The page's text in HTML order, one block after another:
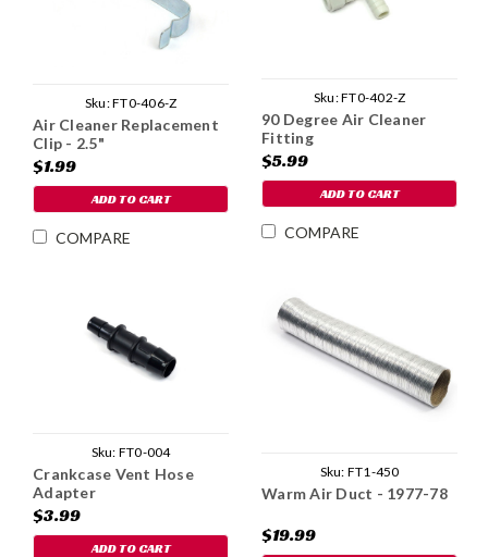
Sku:FT0-406-Z
Air Cleaner Replacement
Clip - 2.5"
$1.99
ADD TO CART
COMPARE
Sku:FT0-402-Z
90 Degree Air Cleaner
Fitting
$5.99
ADD TO CART
COMPARE
Sku: FT0-004
Crankcase Vent Hose
Adapter
$3.99
ADD TO CART
Sku: FT1-450
Warm Air Duct - 1977-78
$19.99